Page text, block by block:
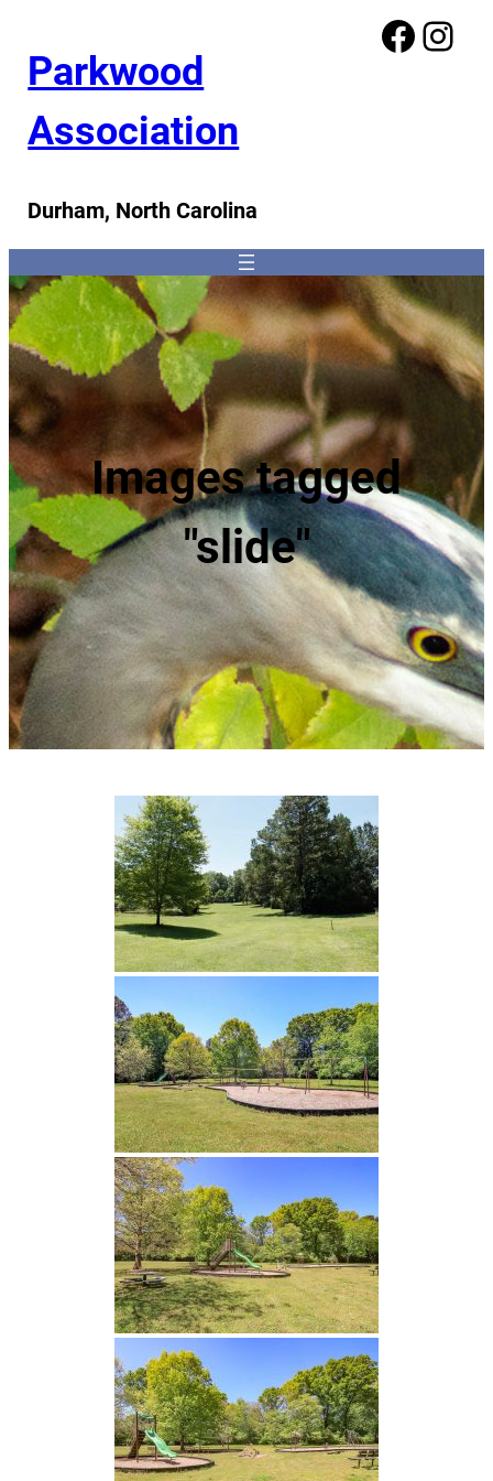
Parkwood
Association
Durham, North Carolina
Facebook Instagram
Images tagged
"slide"